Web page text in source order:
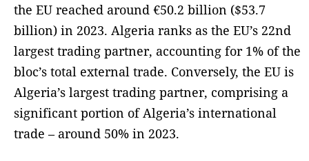
the EU reached around €50.2 billion ($53.7
billion) in 2023. Algeria ranks as the EU’s 22nd
largest trading partner, accounting for 1% of the
bloc’s total external trade. Conversely, the EU is
Algeria’s largest trading partner, comprising a
significant portion of Algeria’s international
trade – around 50% in 2023.